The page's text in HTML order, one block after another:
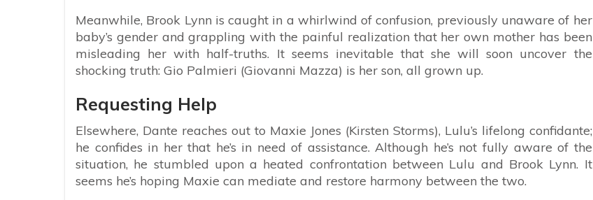
Meanwhile, Brook Lynn is caught in a whirlwind of confusion, previously unaware of her
baby’s gender and grappling with the painful realization that her own mother has been
misleading her with half-truths. It seems inevitable that she will soon uncover the
shocking truth: Gio Palmieri (Giovanni Mazza) is her son, all grown up.
Requesting Help
Elsewhere, Dante reaches out to Maxie Jones (Kirsten Storms), Lulu’s lifelong confidante;
he confides in her that he’s in need of assistance. Although he’s not fully aware of the
situation, he stumbled upon a heated confrontation between Lulu and Brook Lynn. It
seems he’s hoping Maxie can mediate and restore harmony between the two.